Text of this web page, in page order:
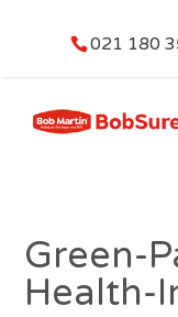
021 180
Green-
Health-